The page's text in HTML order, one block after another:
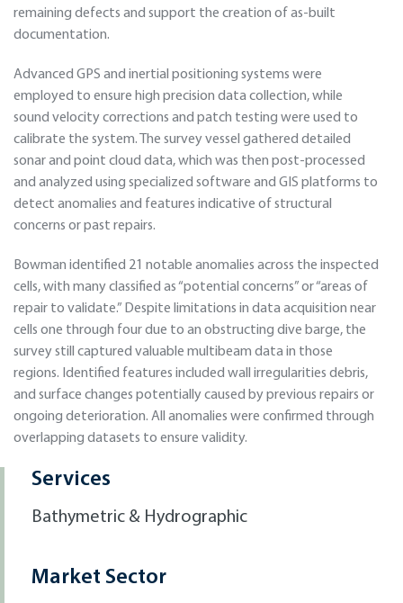
remaining defects and support the creation of as-built
documentation.
Advanced GPS and inertial positioning systems were
employed to ensure high precision data collection, while
sound velocity corrections and patch testing were used to
calibrate the system. The survey vessel gathered detailed
sonar and point cloud data, which was then post-processed
and analyzed using specialized software and GIS platforms to
detect anomalies and features indicative of structural
concerns or past repairs.
Bowman identified 21 notable anomalies across the inspected
cells, with many classified as “potential concerns” or “areas of
repair to validate.” Despite limitations in data acquisition near
cells one through four due to an obstructing dive barge, the
survey still captured valuable multibeam data in those
regions. Identified features included wall irregularities debris,
and surface changes potentially caused by previous repairs or
ongoing deterioration. All anomalies were confirmed through
overlapping datasets to ensure validity.
Services
Bathymetric & Hydrographic
Market Sector